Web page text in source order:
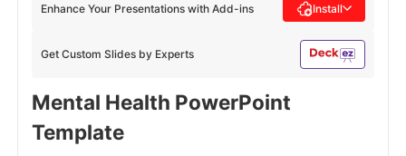
Get Custom Slides by Experts
Enhance Your Presentations with Add-ins Install
Mental Health PowerPoint
Template